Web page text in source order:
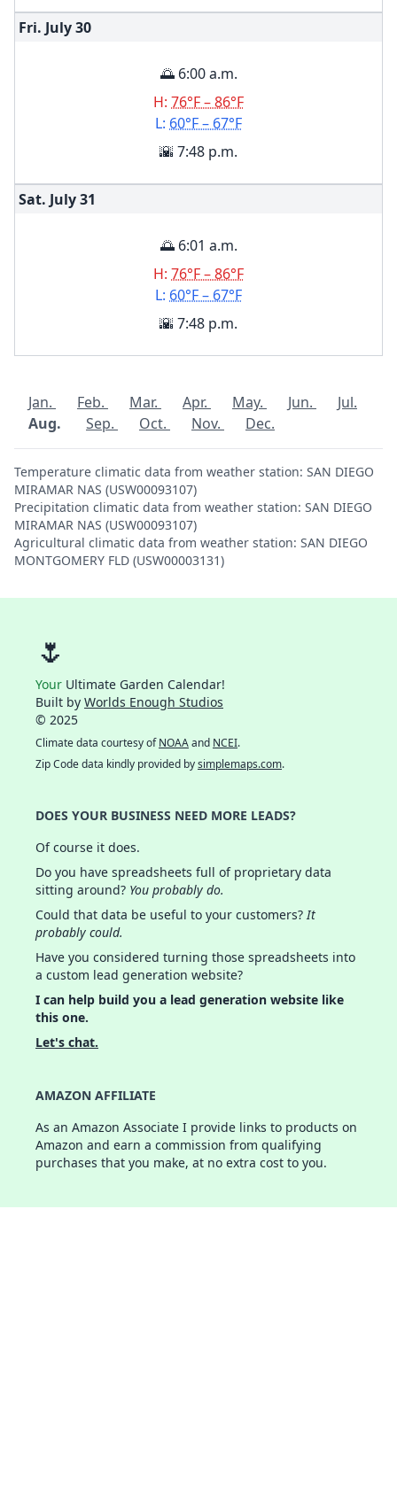
Fri. July30
🌅 6:00 a.m.
H: 76°F – 86°F
L: 60°F – 67°F
🌇 7:48 p.m.
Sat. July31
🌅 6:01 a.m.
H: 76°F – 86°F
L: 60°F – 67°F
🌇 7:48 p.m.
Jan. Feb. Mar. Apr. May. Jun.
Jul.
Aug.
Sep. Oct. Nov. Dec.
Temperature climatic data from weather station: SAN DIEGO
MIRAMAR NAS (USW00093107)
Precipitation climatic data from weather station: SAN DIEGO
MIRAMAR NAS (USW00093107)
Agricultural climatic data from weather station: SAN DIEGO
MONTGOMERY FLD (USW00003131)
🌷
Your Ultimate Garden Calendar!
Built by Worlds Enough Studios
© 2025
Climate data courtesy ofNOAAand NCEI.
Zip Code data kindly provided bysimplemaps.com.
DOES YOUR BUSINESS NEED MORE LEADS?
Of course it does.
Do you have spreadsheets full of proprietary data
sitting around? You probably do.
Could that data be useful to your customers?It
probably could.
Have you considered turning those spreadsheets into
a custom lead generation website?
I can help build you a lead generation website like
this one.
Let's chat.
AMAZON AFFILIATE
As an Amazon Associate I provide links to products on
Amazon and earn a commission from qualifying
purchases that you make, at no extra cost to you.